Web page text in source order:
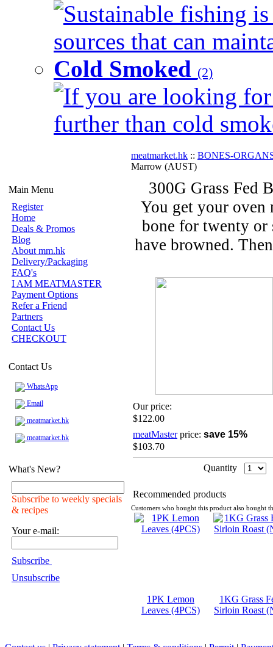
Sustainable fishing
sources that can
Cold Smoked (2)
If you are looking
further than cold
Main Menu
Register
Home
Deals & Promos
Blog
About mm.hk
Delivery/Packaging
FAQ's
I AM MEATMASTER
Payment Options
Refer a Friend
Partners
Contact Us
CHECKOUT
Contact Us
WhatsApp
Email
meatmarket.hk
meatmarket.hk
What's New?
Subscribe to weekly specials
& recipes
Your e-mail:
Subscribe
Unsubscribe
meatmarket.hk :: BONES-
Marrow (AUST)
300G Grass Fed
You get your oven
bone for twenty
have browned.
Our price:
$122.00
meatMasterprice: save 15%
$103.70
Quantity
Recommended products
Customers who bought this product also bought
1PK Lemon
Leaves (4PCS)
1KG Grass
Sirloin Roast